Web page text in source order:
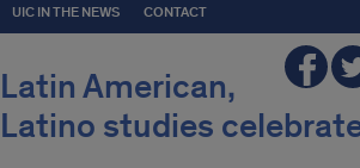
UIC IN THE NEWS CONTACT
Latin American,
Latino studies